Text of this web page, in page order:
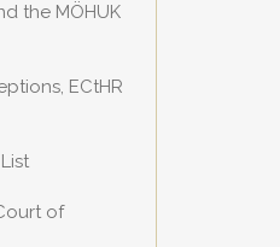
the MÖHUK
ECtHR
of